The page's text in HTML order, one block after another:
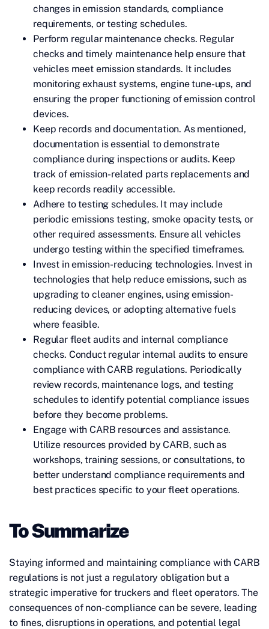
changes in emission standards, compliance
requirements, or testing schedules.
Perform regular maintenance checks. Regular
checks and timely maintenance help ensure that
vehicles meet emission standards. It includes
monitoring exhaust systems, engine tune-ups, and
ensuring the proper functioning of emission control
devices.
Keep records and documentation. As mentioned,
documentation is essential to demonstrate
compliance during inspections or audits. Keep
track of emission-related parts replacements and
keep records readily accessible.
Adhere to testing schedules. It may include
periodic emissions testing, smoke opacity tests, or
other required assessments. Ensure all vehicles
undergo testing within the specified timeframes.
Invest in emission-reducing technologies. Invest in
technologies that help reduce emissions, such as
upgrading to cleaner engines, using emission-
reducing devices, or adopting alternative fuels
where feasible.
Regular fleet audits and internal compliance
checks. Conduct regular internal audits to ensure
compliance with CARB regulations. Periodically
review records, maintenance logs, and testing
schedules to identify potential compliance issues
before they become problems.
Engage with CARB resources and assistance.
Utilize resources provided by CARB, such as
workshops, training sessions, or consultations, to
better understand compliance requirements and
best practices specific to your fleet operations.
To Summarize
Staying informed and maintaining compliance with CARB
regulations is not just a regulatory obligation but a
strategic imperative for truckers and fleet operators. The
consequences of non-compliance can be severe, leading
to fines, disruptions in operations, and potential legal